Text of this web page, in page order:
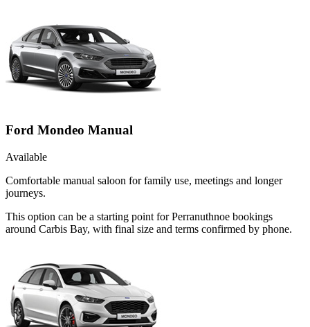
Ford Mondeo Manual
Available
Comfortable manual saloon for family use, meetings and longer
journeys.
This option can be a starting point for Perranuthnoe bookings
around Carbis Bay, with final size and terms confirmed by phone.